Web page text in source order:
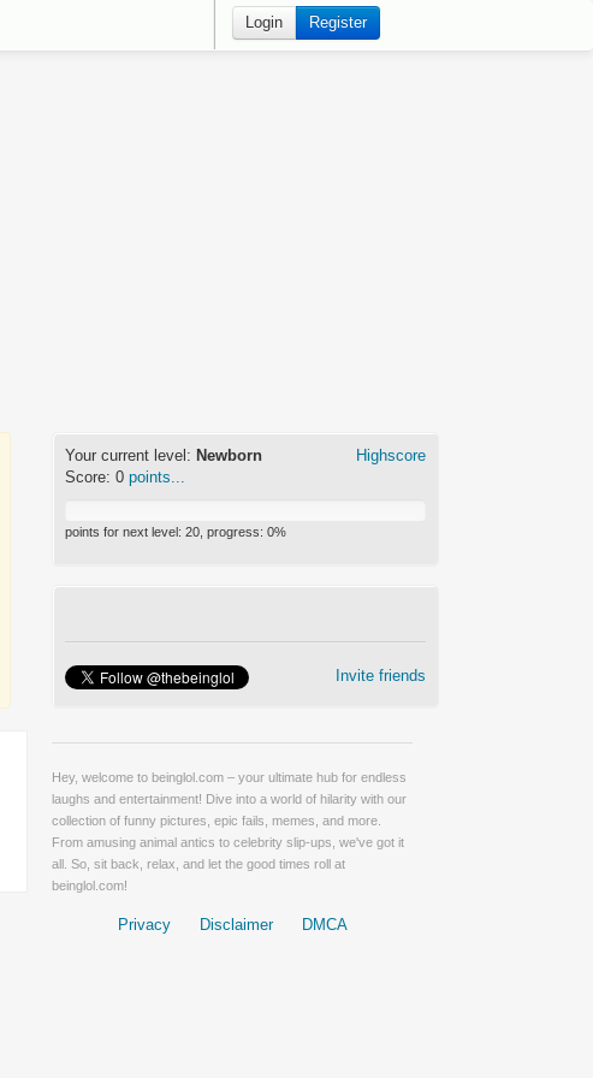
Login Register
Highscore
Your current level: Newborn
Score: 0 points...
points for next level: 20 , progress: 0%
Invite friends
Hey, welcome to beinglol.com – your ultimate hub for endless
laughs and entertainment! Dive into a world of hilarity with our
collection of funny pictures, epic fails, memes, and more.
From amusing animal antics to celebrity slip-ups, we've got it
all. So, sit back, relax, and let the good times roll at
beinglol.com!
Privacy Disclaimer DMCA